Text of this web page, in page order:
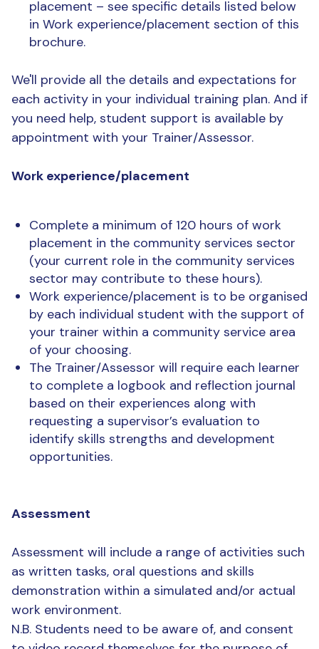
placement – see specific details listed below
in Work experience/placement section of this
brochure.
We'll provide all the details and expectations for
each activity in your individual training plan. And if
you need help, student support is available by
appointment with your Trainer/Assessor.
Work experience/placement
Complete a minimum of 120 hours of work
placement in the community services sector
(your current role in the community services
sector may contribute to these hours).
Work experience/placement is to be organised
by each individual student with the support of
your trainer within a community service area
of your choosing.
The Trainer/Assessor will require each learner
to complete a logbook and reflection journal
based on their experiences along with
requesting a supervisor’s evaluation to
identify skills strengths and development
opportunities.
Assessment
Assessment will include a range of activities such
as written tasks, oral questions and skills
demonstration within a simulated and/or actual
work environment.
N.B. Students need to be aware of, and consent